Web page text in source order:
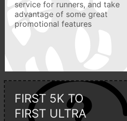
service for runners, and take
advantage of some great
promotional features
FIRST 5K TO
FIRST ULTRA